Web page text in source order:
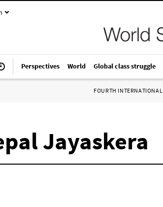
Perspectives World Global class struggle
FOURTH INTERNATIONAL
Jayaskera